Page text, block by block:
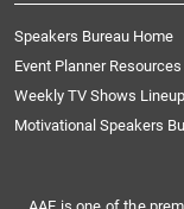
Speakers Bureau Home
Event Planner Resources
Weekly TV Shows
Motivational Speakers